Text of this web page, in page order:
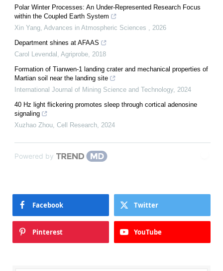
Polar Winter Processes: An Under-Represented Research Focus
within the Coupled Earth System
Xin Yang, Advances in Atmospheric Sciences , 2026
Department shines at AFAAS
Carol Levendal , Agriprobe, 2018
Formation of Tianwen-1 landing crater and mechanical properties of
Martian soil near the landing site
International Journal of Mining Science and Technology, 2024
40 Hz light flickering promotes sleep through cortical adenosine
signaling
Xuzhao Zhou, Cell Research, 2024
Powered by
Facebook Twitter
Pinterest YouTube